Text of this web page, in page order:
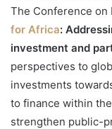
The Conference on
for Africa:
investment and
perspectives to
investments
to finance within
strengthen public-